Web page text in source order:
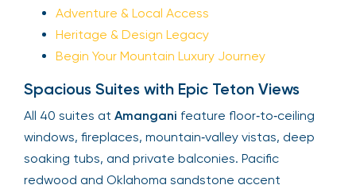
Adventure & Local Access
Heritage & Design Legacy
Begin Your Mountain Luxury Journey
Spacious Suites with Epic Teton Views
All 40 suites at Amangani feature floor‑to‑ceiling
windows, fireplaces, mountain‑valley vistas, deep
soaking tubs, and private balconies. Pacific
redwood and Oklahoma sandstone accent